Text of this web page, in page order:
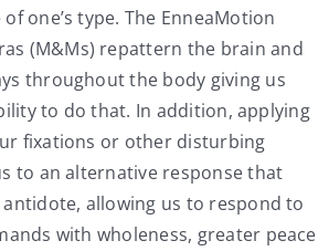
one’s type. The EnneaMotion
(M&Ms) repattern the brain and
throughout the body giving us
to do that. In addition, applying
fixations or other disturbing
to an alternative response that
antidote, allowing us to respond to
with wholeness, greater peace